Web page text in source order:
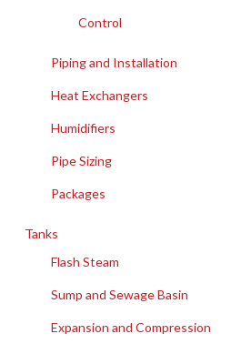
Control
Piping and Installation
Heat Exchangers
Humidifiers
Pipe Sizing
Packages
Tanks
Flash Steam
Sump and Sewage Basin
Expansion and Compression